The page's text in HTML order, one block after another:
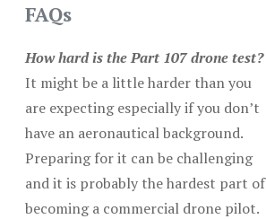
FAQs
How hard is the Part 107 drone test?
It might be a little harder than you
are expecting especially if you don’t
have an aeronautical background.
Preparing for it can be challenging
and it is probably the hardest part of
becoming a commercial drone pilot.